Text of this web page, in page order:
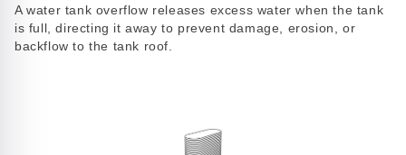
video
A water tank overflow releases excess water when the tank
is full, directing it away to prevent damage, erosion, or
backflow to the tank roof.